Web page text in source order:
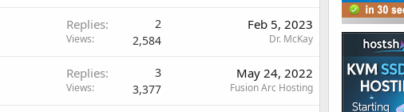
Replies 2
Views 2,584
Feb 5, 2023
Dr. McKay
Replies 3
Views 3,377
May 24, 2022
Fusion Arc Hosting